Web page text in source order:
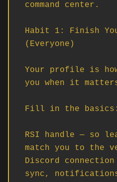
command center.
Habit 1: Finish
(Everyone)
Your profile is
you when it
Fill in the basics:
RSI handle — so
match you to the
Discord
sync,